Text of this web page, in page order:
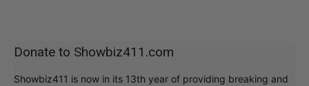
Donate to Showbiz411.com
Showbiz411 is now in its 13th year of providing breaking and